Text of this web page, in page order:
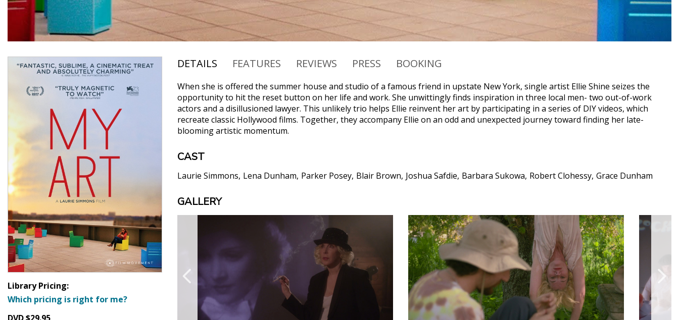
Library Pricing:
Which pricing is right for me?
DETAILS FEATURES REVIEWS PRESS BOOKING
When she is offered the summer house and studio of a famous friend in upstate New York, single artist Ellie Shine seizes the
opportunity to hit the reset button on her life and work. She unwittingly finds inspiration in three local men- two out-of-work
actors and a disillusioned lawyer. This unlikely trio helps Ellie reinvent her art by participating in a series of DIY videos, which
recreate classic Hollywood films. Together, they accompany Ellie on an odd and unexpected journey toward finding her late-
blooming artistic momentum.
CAST
Laurie Simmons Lena Dunham Parker Posey Blair Brown Joshua Safdie Barbara Sukowa Robert Clohessy Grace Dunham
GALLERY